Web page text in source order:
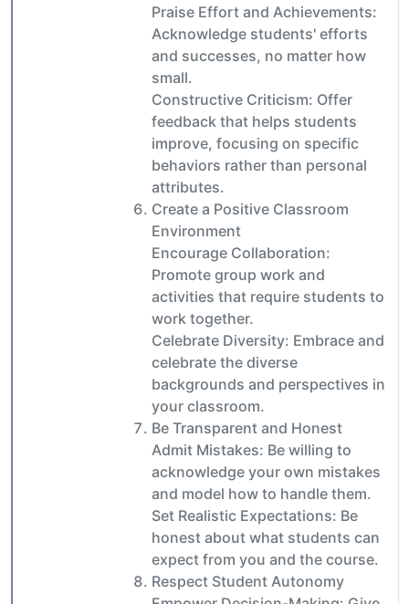
Praise Effort and Achievements:
Acknowledge students' efforts
and successes, no matter how
small.
Constructive Criticism: Offer
feedback that helps students
improve, focusing on specific
behaviors rather than personal
attributes.
Create a Positive Classroom
Environment
Encourage Collaboration:
Promote group work and
activities that require students to
work together.
Celebrate Diversity: Embrace and
celebrate the diverse
backgrounds and perspectives in
your classroom.
Be Transparent and Honest
Admit Mistakes: Be willing to
acknowledge your own mistakes
and model how to handle them.
Set Realistic Expectations: Be
honest about what students can
expect from you and the course.
Respect Student Autonomy